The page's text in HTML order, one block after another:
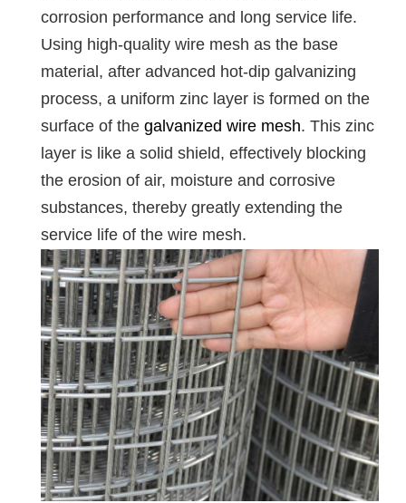
corrosion performance and long service life.
Using high-quality wire mesh as the base
material, after advanced hot-dip galvanizing
process, a uniform zinc layer is formed on the
surface of the galvanized wire mesh. This zinc
layer is like a solid shield, effectively blocking
the erosion of air, moisture and corrosive
substances, thereby greatly extending the
service life of the wire mesh.